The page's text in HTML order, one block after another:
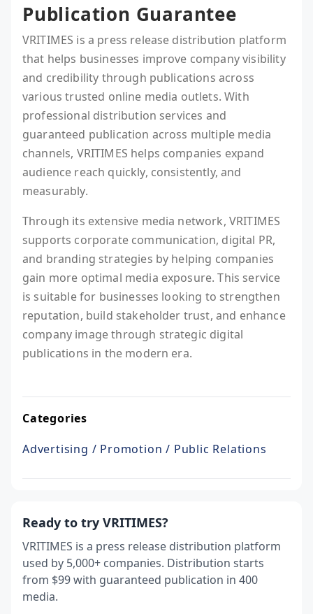
Publication Guarantee
VRITIMES is a press release distribution platform
that helps businesses improve company visibility
and credibility through publications across
various trusted online media outlets. With
professional distribution services and
guaranteed publication across multiple media
channels, VRITIMES helps companies expand
audience reach quickly, consistently, and
measurably.
Through its extensive media network, VRITIMES
supports corporate communication, digital PR,
and branding strategies by helping companies
gain more optimal media exposure. This service
is suitable for businesses looking to strengthen
reputation, build stakeholder trust, and enhance
company image through strategic digital
publications in the modern era.
Categories
Advertising / Promotion / Public Relations
Ready to try VRITIMES?
VRITIMES is a press release distribution platform
used by 5,000+ companies. Distribution starts
from $99 with guaranteed publication in 400
media.